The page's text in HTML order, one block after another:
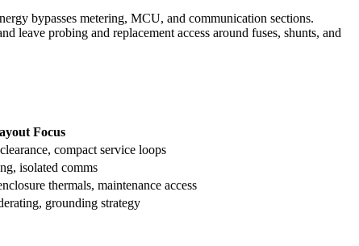
bypasses metering, MCU, and communication sections.
leave probing and replacement access around fuses, shunts, and
Focus
compact service loops
isolated comms
thermals, maintenance access
grounding strategy